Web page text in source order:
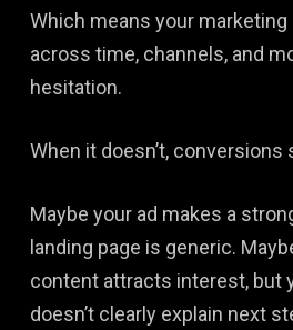
Which means your
across time, channels, and
hesitation.
When it doesn’t, conversions
Maybe your ad makes a
landing page is generic.
content attracts interest, but
doesn’t clearly explain next